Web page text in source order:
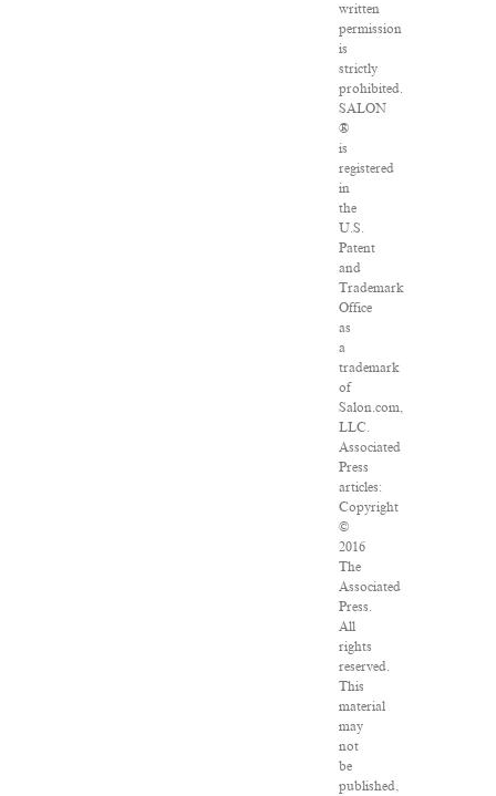
written
permission
is
strictly
prohibited.
SALON
®
is
registered
in
the
U.S.
Patent
and
Trademark
Office
as
a
trademark
of
Salon.com,
LLC.
Associated
Press
articles:
Copyright
©
2016
The
Associated
Press.
All
rights
reserved.
This
material
may
not
be
published,